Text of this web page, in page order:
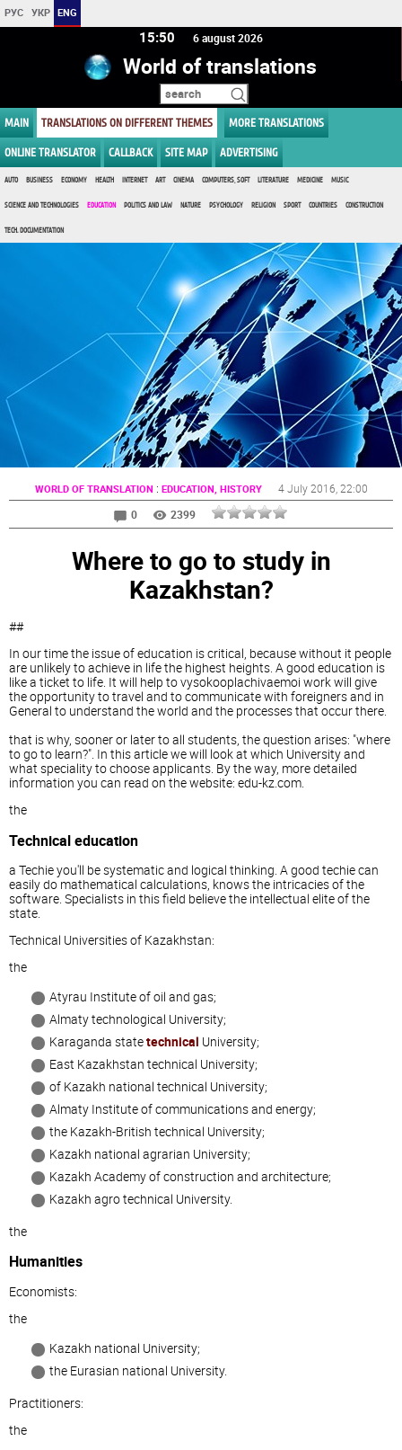
РУС УКР ENG
15 50 6 august 2026
World of translations
MAIN TRANSLATIONS ON DIFFERENT THEMES MORE TRANSLATIONS
ONLINE TRANSLATOR CALLBACK SITE MAP ADVERTISING
AUTO BUSINESS ECONOMY HEALTH INTERNET ART CINEMA COMPUTERS, SOFT LITERATURE MEDICINE MUSIC
SCIENCE AND TECHNOLOGIES EDUCATION POLITICS AND LAW NATURE PSYCHOLOGY RELIGION SPORT COUNTRIES CONSTRUCTION
TECH. DOCUMENTATION
WORLD OF TRANSLATION : EDUCATION, HISTORY 4 July 2016 , 22:00
0
2399
Where to go to study in
Kazakhstan?
##
In our time the issue of education is critical, because without it people
are unlikely to achieve in life the highest heights. A good education is
like a ticket to life. It will help to vysokooplachivaemoi work will give
the opportunity to travel and to communicate with foreigners and in
General to understand the world and the processes that occur there.
that is why, sooner or later to all students, the question arises: "where
to go to learn?". In this article we will look at which University and
what speciality to choose applicants. By the way, more detailed
information you can read on the website: edu-kz.com.
the
Technical education
a Techie you'll be systematic and logical thinking. A good techie can
easily do mathematical calculations, knows the intricacies of the
software. Specialists in this field believe the intellectual elite of the
state.
Technical Universities of Kazakhstan:
the
Atyrau Institute of oil and gas;
Almaty technological University;
Karaganda statetechnical University;
East Kazakhstan technical University;
of Kazakh national technical University;
Almaty Institute of communications and energy;
the Kazakh-British technical University;
Kazakh national agrarian University;
Kazakh Academy of construction and architecture;
Kazakh agro technical University.
the
Humanities
Economists:
the
Kazakh national University;
the Eurasian national University.
Practitioners:
the